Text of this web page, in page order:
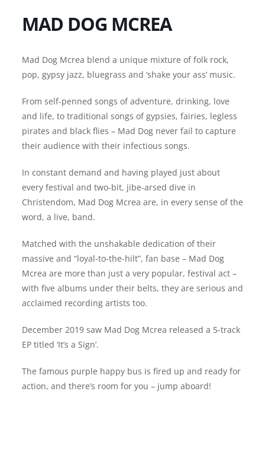
MAD DOG MCREA
Mad Dog Mcrea blend a unique mixture of folk rock,
pop, gypsy jazz, bluegrass and ‘shake your ass’ music.
From self-penned songs of adventure, drinking, love
and life, to traditional songs of gypsies, fairies, legless
pirates and black flies – Mad Dog never fail to capture
their audience with their infectious songs.
In constant demand and having played just about
every festival and two-bit, jibe-arsed dive in
Christendom, Mad Dog Mcrea are, in every sense of the
word, a live, band.
Matched with the unshakable dedication of their
massive and “loyal-to-the-hilt”, fan base – Mad Dog
Mcrea are more than just a very popular, festival act –
with five albums under their belts, they are serious and
acclaimed recording artists too.
December 2019 saw Mad Dog Mcrea released a 5-track
EP titled ‘It’s a Sign’.
The famous purple happy bus is fired up and ready for
action, and there’s room for you – jump aboard!